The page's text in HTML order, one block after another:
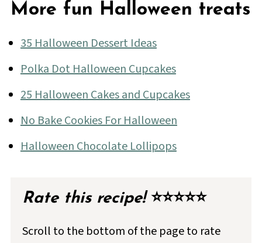
More fun Halloween treats
35 Halloween Dessert Ideas
Polka Dot Halloween Cupcakes
25 Halloween Cakes and Cupcakes
No Bake Cookies For Halloween
Halloween Chocolate Lollipops
Rate this recipe!⭐⭐⭐⭐⭐
Scroll to the bottom of the page to rate